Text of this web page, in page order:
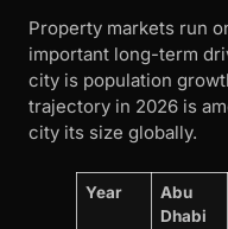
Property markets run
important long-term
city is population
trajectory in 2026 is
city its size globally.
Year
Abu
Dhabi